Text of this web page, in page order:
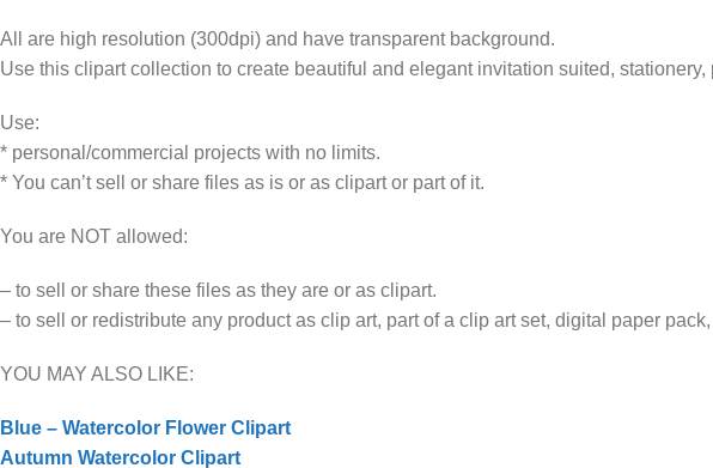
All are high resolution (300dpi) and have transparent background.
Use this clipart collection to create beautiful and elegant invitation suited,
Use:
* personal/commercial projects with no limits.
* You can’t sell or share files as is or as clipart or part of it.
You are NOT allowed:
– to sell or share these files as they are or as clipart.
– to sell or redistribute any product as clip art, part of a clip art set, digital paper
YOU MAY ALSO LIKE:
Blue – Watercolor Flower Clipart
Autumn Watercolor Clipart